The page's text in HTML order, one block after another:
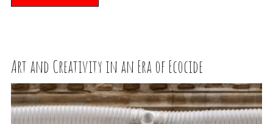
Art and Creativity in an Era of Ecocide